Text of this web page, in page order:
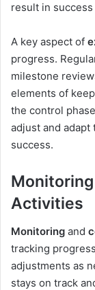
result in
A key aspect of
progress.
milestone
elements of
the control
adjust and
success.
Activities
Monitoring and
tracking
adjustments as
stays on track